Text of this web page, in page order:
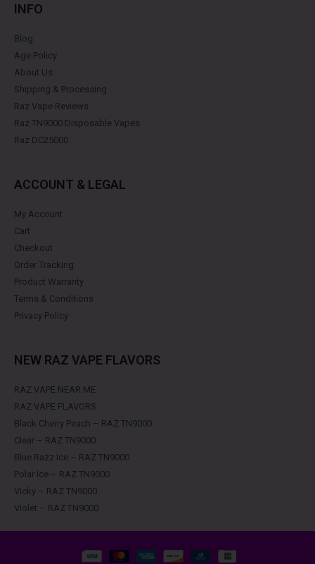
INFO
Blog
Age Policy
About Us
Shipping & Processing
Raz Vape Reviews
Raz TN9000 Disposable Vapes
Raz DC25000
ACCOUNT & LEGAL
My Account
Cart
Checkout
Order Tracking
Product Warranty
Terms & Conditions
Privacy Policy
NEW RAZ VAPE FLAVORS
RAZ VAPE NEAR ME
RAZ VAPE FLAVORS
Black Cherry Peach – RAZ TN9000
Clear – RAZ TN9000
Blue Razz Ice – RAZ TN9000
Polar Ice – RAZ TN9000
Vicky – RAZ TN9000
Violet – RAZ TN9000